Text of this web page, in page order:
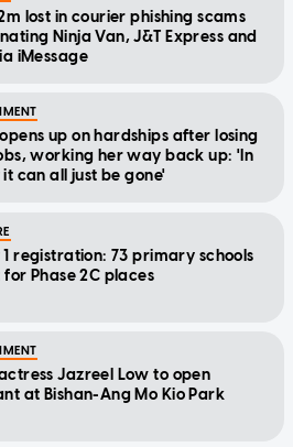
lost in courier phishing scams
Ninja Van, J&T Express and
iMessage
up on hardships after losing
working her way back up: 'In
can all just be gone'
registration: 73 primary schools
Phase 2C places
Jazreel Low to open
at Bishan-Ang Mo Kio Park